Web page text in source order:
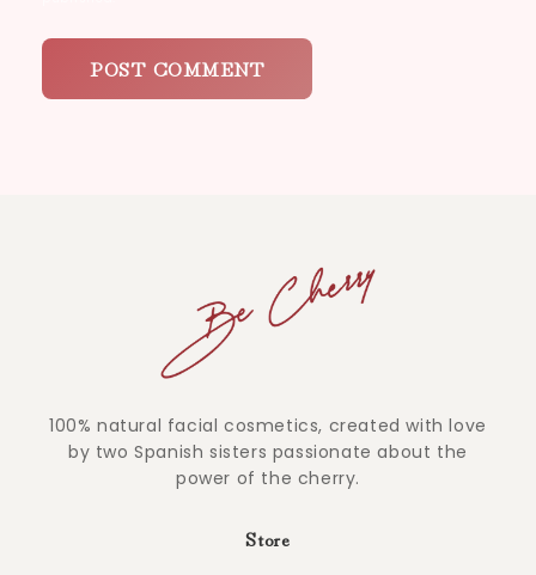
100% natural facial cosmetics, created with love
by two Spanish sisters passionate about the
power of the cherry.
Store